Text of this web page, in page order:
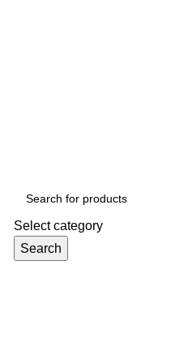
Select category
Search